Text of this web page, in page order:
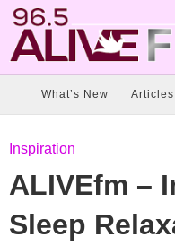
What’s New Articles
Inspiration
ALIVEfm –
Sleep